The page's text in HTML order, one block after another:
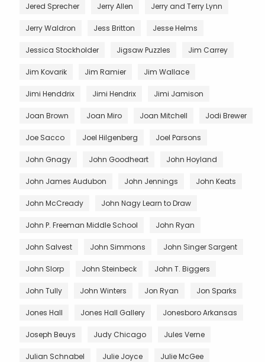
Jered Sprecher Jerry Allen Jerry and Terry Lynn
Jerry Waldron Jess Britton Jesse Helms
Jessica Stockholder Jigsaw Puzzles Jim Carrey
Jim Kovarik Jim Ramier Jim Wallace
Jimi Henddrix Jimi Hendrix Jimi Jamison
Joan Brown Joan Miro Joan Mitchell Jodi Brewer
Joe Sacco Joel Hilgenberg Joel Parsons
John Gnagy John Goodheart John Hoyland
John James Audubon John Jennings John Keats
John McCready John Nagy Learn to Draw
John P. Freeman Middle School John Ryan
John Salvest John Simmons John Singer Sargent
John Slorp John Steinbeck John T. Biggers
John Tully John Winters Jon Ryan Jon Sparks
Jones Hall Jones Hall Gallery Jonesboro Arkansas
Joseph Beuys Judy Chicago Jules Verne
Julian Schnabel Julie Joyce Julie McGee